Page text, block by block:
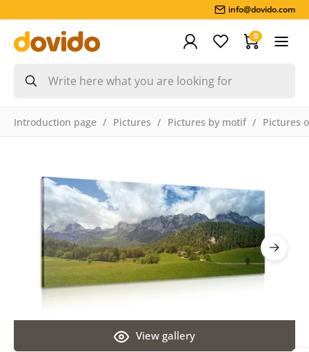
info@dovido.com
0
Introduction page Pictures Pictures by motif Pictures
View gallery